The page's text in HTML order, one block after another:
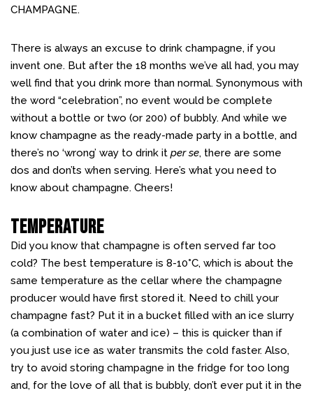
CHAMPAGNE.
There is always an excuse to drink champagne, if you
invent one. But after the 18 months we’ve all had, you may
well find that you drink more than normal. Synonymous with
the word “celebration”, no event would be complete
without a bottle or two (or 200) of bubbly. And while we
know champagne as the ready-made party in a bottle, and
there’s no ‘wrong’ way to drink it per se, there are some
dos and don’ts when serving. Here’s what you need to
know about champagne. Cheers!
Temperature
Did you know that champagne is often served far too
cold? The best temperature is 8-10°C, which is about the
same temperature as the cellar where the champagne
producer would have first stored it. Need to chill your
champagne fast? Put it in a bucket filled with an ice slurry
(a combination of water and ice) – this is quicker than if
you just use ice as water transmits the cold faster. Also,
try to avoid storing champagne in the fridge for too long
and, for the love of all that is bubbly, don’t ever put it in the